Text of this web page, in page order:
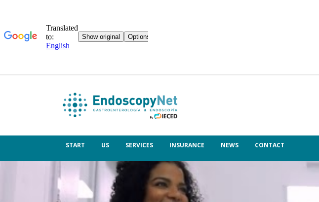
START US SERVICES INSURANCE NEWS CONTACT